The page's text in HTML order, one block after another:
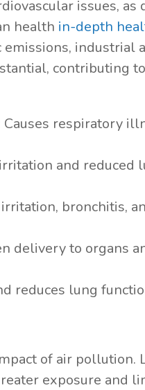
issues,
health in-depth
industrial
contributing
Causes respiratory
and reduced
irritation, bronchitis,
delivery to organs
reduces lung
of air
exposure and